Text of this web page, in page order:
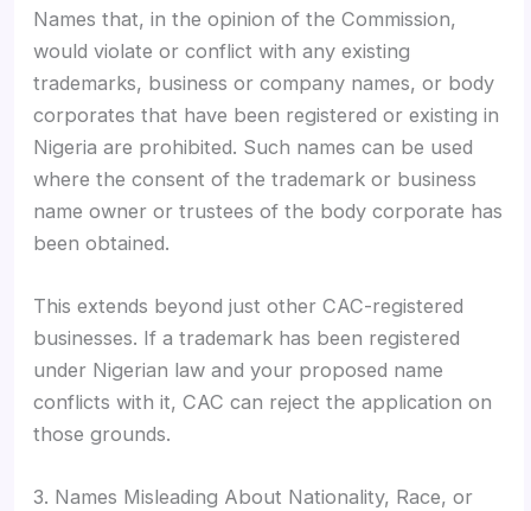
Names that, in the opinion of the Commission,
would violate or conflict with any existing
trademarks, business or company names, or body
corporates that have been registered or existing in
Nigeria are prohibited. Such names can be used
where the consent of the trademark or business
name owner or trustees of the body corporate has
been obtained.
This extends beyond just other CAC-registered
businesses. If a trademark has been registered
under Nigerian law and your proposed name
conflicts with it, CAC can reject the application on
those grounds.
3. Names Misleading About Nationality, Race, or